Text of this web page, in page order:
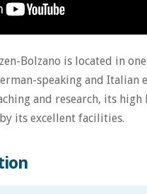
Bolzano is located in
speaking and
and research, its
its excellent facilities.